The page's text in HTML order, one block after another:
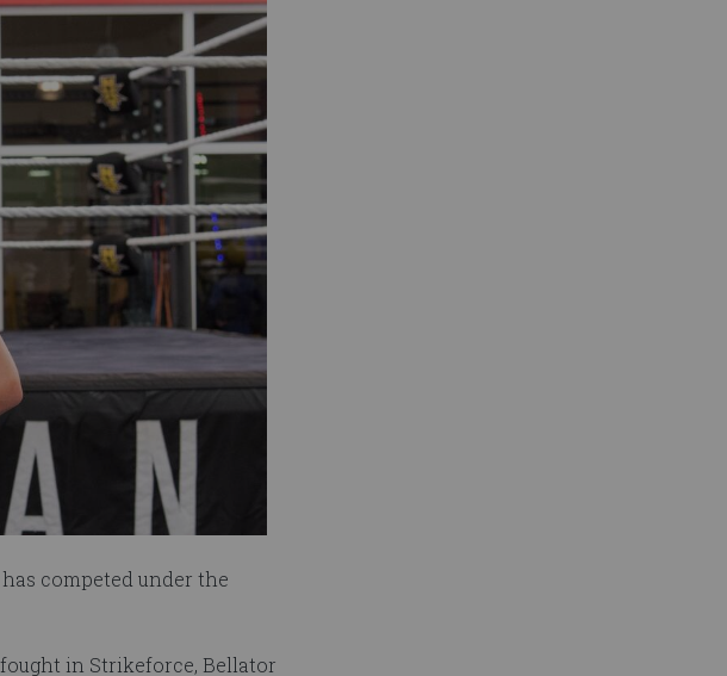
competed under the
in Strikeforce, Bellator